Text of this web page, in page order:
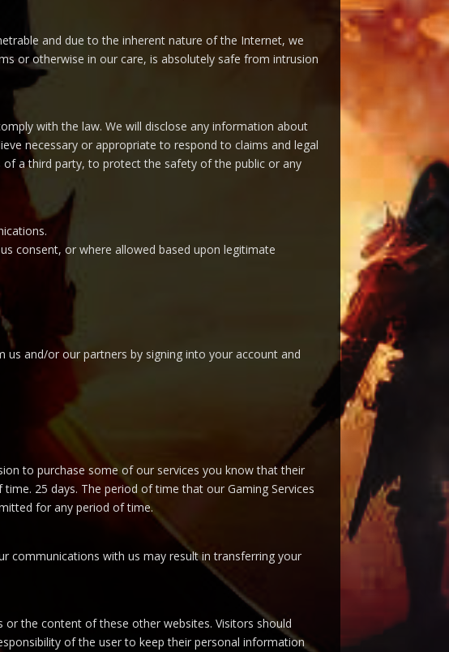
and due to the inherent nature of the Internet, we
or otherwise in our care, is absolutely safe from intrusion
with the law. We will disclose any information about
necessary or appropriate to respond to claims and legal
a third party, to protect the safety of the public or any
consent, or where allowed based upon legitimate
and/or our partners by signing into your account and
to purchase some of our services you know that their
25 days. The period of time that our Gaming Services
for any period of time.
communications with us may result in transferring your
the content of these other websites. Visitors should
of the user to keep their personal information